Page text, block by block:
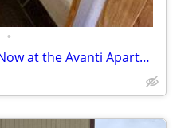
•
Furnished Studios Available Now at the Avanti Apartments!